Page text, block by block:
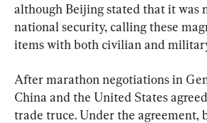
although Beijing stated that it was
national security, calling these
items with both civilian and
After marathon negotiations in
China and the United States
trade truce. Under the agreement,